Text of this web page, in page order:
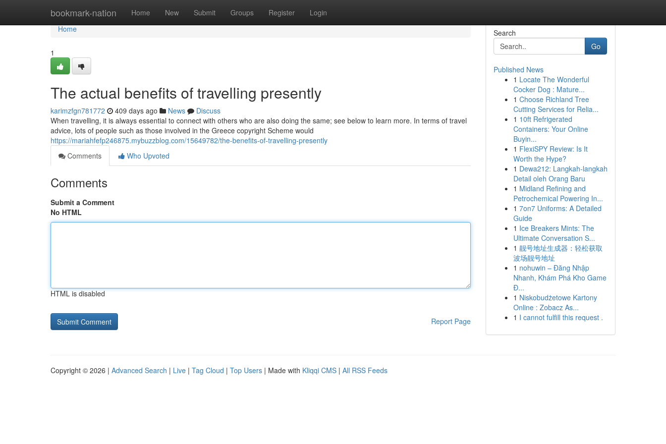
bookmark-nation Home New Submit Groups Register Login
Home
Home
1
The actual benefits of travelling presently
karimzfgn781772 409 days ago News
Discuss
When travelling, it is always essential to connect with others who are also doing the same; see below to learn more. In terms of travel
advice, lots of people such as those involved in the Greece copyright Scheme would
https://mariahfefp246875.mybuzzblog.com/15649782/the-benefits-of-travelling-presently
Comments
Who Upvoted
Comments
Submit a Comment
No HTML
HTML is disabled
Report Page
Search
Go
Published News
1 Locate The Wonderful
Cocker Dog : Mature...
1 Choose Richland Tree
Cutting Services for Relia...
1 10ft Refrigerated
Containers: Your Online
Buyin...
1 FlexiSPY Review: Is It
Worth the Hype?
1 Dewa212: Langkah-langkah
Detail oleh Orang Baru
1 Midland Refining and
Petrochemical Powering In...
1 7on7 Uniforms: A Detailed
Guide
1 Ice Breakers Mints: The
Ultimate Conversation S...
1 靓号地址生成器：轻松获取
波场靓号地址
1 nohuwin – Đăng Nhập
Nhanh, Khám Phá Kho Game
Đ...
1 Niskobudżetowe Kartony
Online : Zobacz As...
1 I cannot fulfill this request .
Copyright © 2026 | Advanced Search | Live | Tag Cloud | Top Users | Made with Kliqqi CMS | All RSS Feeds